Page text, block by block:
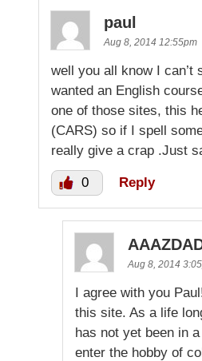
paul
Aug 8, 2014 12:55pm
well you all know I can’t
wanted an English
one of those sites, this
(CARS) so if I spell
really give a crap .Just
0 Reply
Aug 8, 2014
I agree with you
this site. As a life
has not yet been in
enter the hobby of